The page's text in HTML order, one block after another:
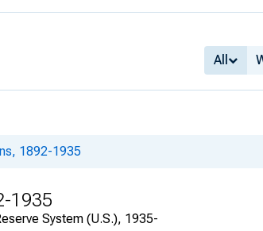
All
1892-1935
1935
System (U.S.), 1935-